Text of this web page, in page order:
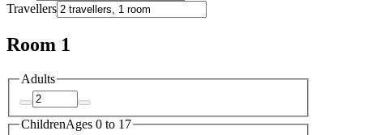
Travellers
Room 1
Adults
ChildrenAges 0 to 17